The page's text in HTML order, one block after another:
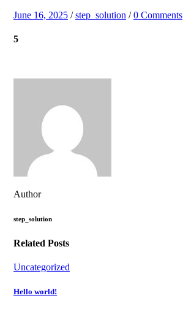
June 16, 2025 /step_solution /0 Comments
5
Author
step_solution
Related Posts
Uncategorized
Hello world!